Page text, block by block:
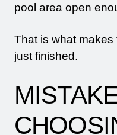
pool area open
That is what
just finished.